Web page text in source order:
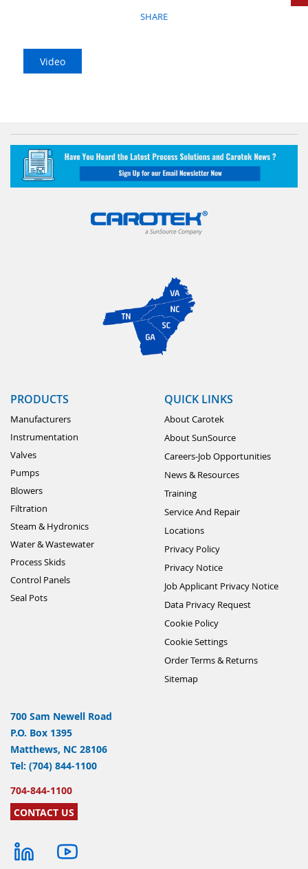
SHARE
Video
PRODUCTS
Manufacturers
Instrumentation
Valves
Pumps
Blowers
Filtration
Steam & Hydronics
Water & Wastewater
Process Skids
Control Panels
Seal Pots
QUICK LINKS
About Carotek
About SunSource
Careers-Job Opportunities
News & Resources
Training
Service And Repair
Locations
Privacy Policy
Privacy Notice
Job Applicant Privacy Notice
Data Privacy Request
Cookie Policy
Cookie Settings
Order Terms & Returns
Sitemap
700 Sam Newell Road
P.O. Box 1395
Matthews, NC 28106
Tel: (704) 844-1100
704-844-1100
CONTACT US